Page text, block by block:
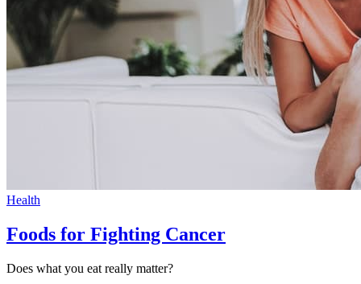
Health
Foods for Fighting Cancer
Does what you eat really matter?